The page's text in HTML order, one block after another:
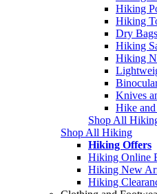
Hiking
Hiking
Dry Bags
Hiking
Hiking
Knives
Hike and
Shop All
Shop All Hiking
Hiking Offers
Hiking Online
Hiking New
Hiking